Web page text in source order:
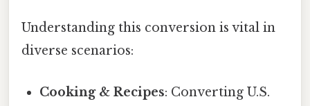
Understanding this conversion is vital in
diverse scenarios:
Cooking & Recipes: Converting U.S.